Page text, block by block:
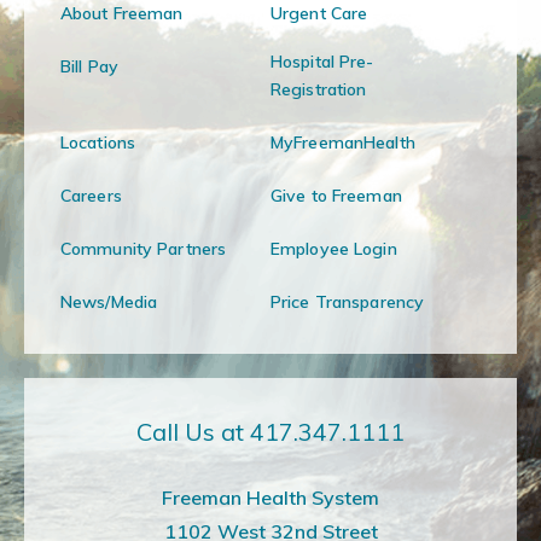
About Freeman Urgent Care
Bill Pay
Hospital Pre-
Registration
Locations MyFreemanHealth
Careers Give to Freeman
Community Partners Employee Login
News/Media Price Transparency
Call Us at 417.347.1111
Freeman Health System
1102 West 32nd Street